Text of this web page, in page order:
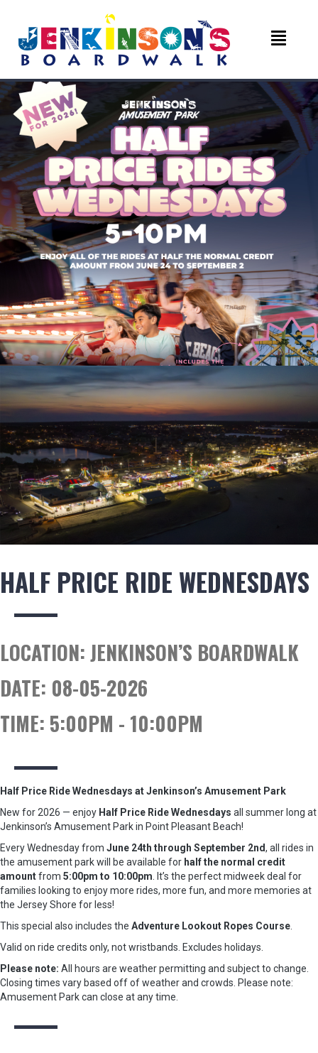
HALF PRICE RIDE WEDNESDAYS
LOCATION:JENKINSON’S BOARDWALK
DATE: 08-05-2026
TIME: 5:00PM - 10:00PM
Half Price Ride Wednesdays at Jenkinson’s Amusement Park
New for 2026 — enjoy Half Price Ride Wednesdays all summer long at
Jenkinson’s Amusement Park in Point Pleasant Beach!
Every Wednesday from June 24th through September 2nd, all rides in
the amusement park will be available for half the normal credit
amountfrom 5:00pm to 10:00pm . It’s the perfect midweek deal for
families looking to enjoy more rides, more fun, and more memories at
the Jersey Shore for less!
This special also includes the Adventure Lookout Ropes Course
Valid on ride credits only, not wristbands. Excludes holidays.
Please note: All hours are weather permitting and subject to change.
Closing times vary based off of weather and crowds. Please note:
Amusement Park can close at any time.